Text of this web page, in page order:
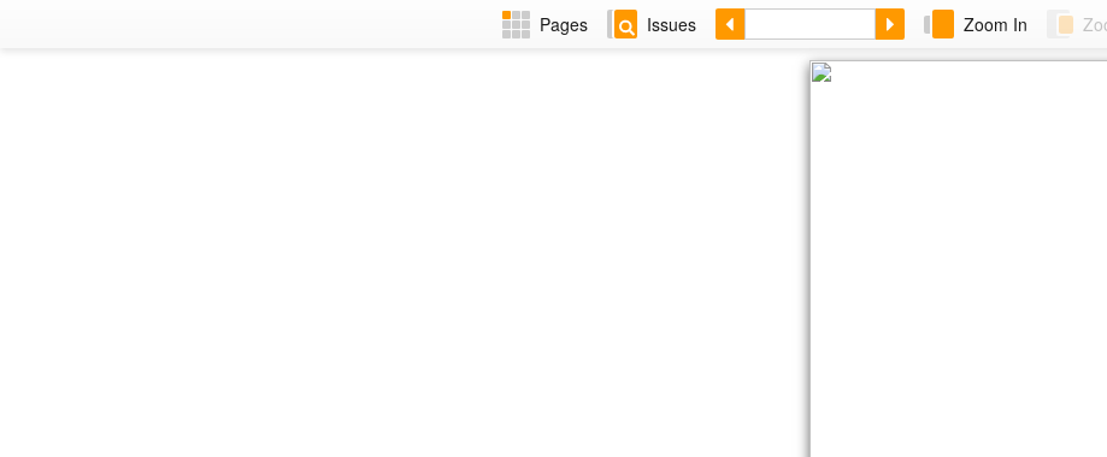
Pages Issues Zoom In